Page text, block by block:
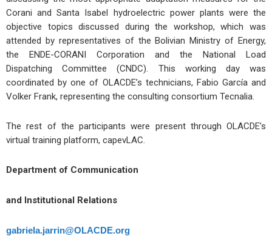
Corani and Santa Isabel hydroelectric power plants were the
objective topics discussed during the workshop, which was
attended by representatives of the Bolivian Ministry of Energy,
the ENDE-CORANI Corporation and the National Load
Dispatching Committee (CNDC). This working day was
coordinated by one of OLACDE’s technicians, Fabio García and
Volker Frank, representing the consulting consortium Tecnalia.
The rest of the participants were present through OLACDE’s
virtual training platform, capevLAC.
Department of Communication
and Institutional Relations
gabriela.jarrin@OLACDE.org